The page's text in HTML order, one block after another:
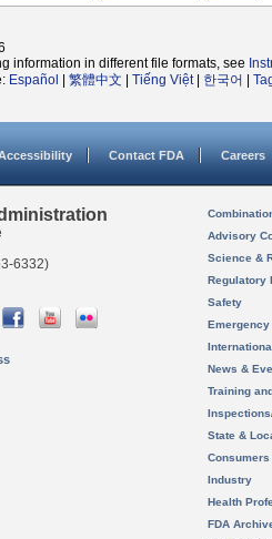
information in different file formats, see
Español 繁體中文 Tiếng Việt| 한국어
Contact FDA Careers
6332)
Advisory
Science &
Regulatory
Safety
News &
Training
State &
Consumers
Industry
Health
FDA